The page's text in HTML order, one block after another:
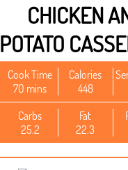
CHICKEN
POTATO
Cook Time
70 mins
Calories
448
Carbs
25.2
Fat
22.3